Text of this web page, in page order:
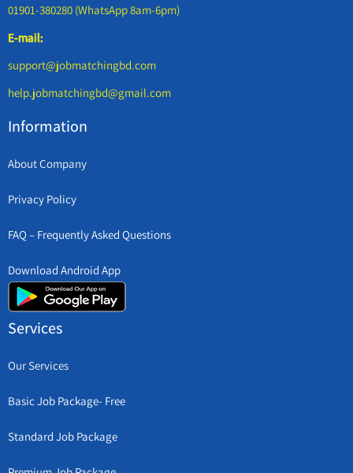
01901-380280 (WhatsApp 8am-6pm)
E-mail:
support@jobmatchingbd.com
help.jobmatchingbd@gmail.com
Information
About Company
Privacy Policy
FAQ – Frequently Asked Questions
Download Android App
Services
Our Services
Basic Job Package- Free
Standard Job Package